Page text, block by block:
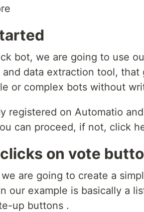
bot, we are going to use
data extraction tool,
or complex bots without
registered on Automatio
can proceed, if not, click
on vote
are going to create a
our example is basically a
up buttons .